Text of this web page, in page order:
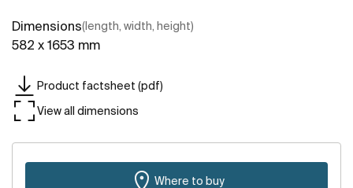
Dimensions(length, width, height)
582 x 1653 mm
Product factsheet (pdf)
View all dimensions
Where to buy